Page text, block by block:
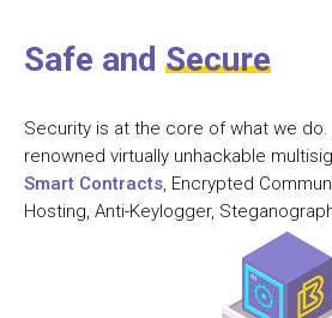
Safe and Secure
Security is at the core of what we do.
renowned virtually unhackable
Smart Contracts, Encrypted
Hosting, Anti-Keylogger,